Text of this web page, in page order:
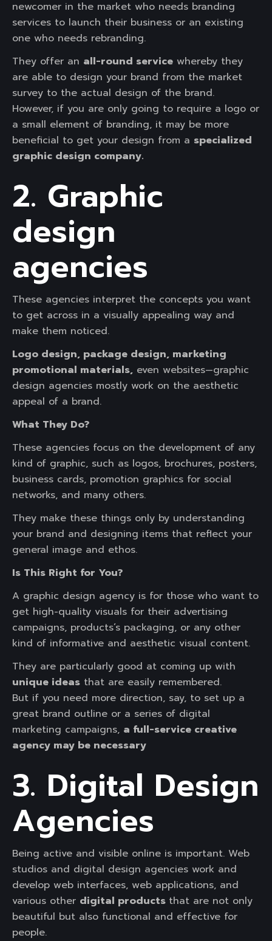
newcomer in the market who needs branding
services to launch their business or an existing
one who needs rebranding.
They offer an all-round service whereby they
are able to design your brand from the market
survey to the actual design of the brand.
However, if you are only going to require a logo or
a small element of branding, it may be more
beneficial to get your design from a specialized
graphic design company.
2. Graphic
design
agencies
These agencies interpret the concepts you want
to get across in a visually appealing way and
make them noticed.
Logo design, package design, marketing
promotional materials, even websites—graphic
design agencies mostly work on the aesthetic
appeal of a brand.
What They Do?
These agencies focus on the development of any
kind of graphic, such as logos, brochures, posters,
business cards, promotion graphics for social
networks, and many others.
They make these things only by understanding
your brand and designing items that reflect your
general image and ethos.
Is This Right for You?
A graphic design agency is for those who want to
get high-quality visuals for their advertising
campaigns, products’s packaging, or any other
kind of informative and aesthetic visual content.
They are particularly good at coming up with
unique ideas that are easily remembered.
But if you need more direction, say, to set up a
great brand outline or a series of digital
marketing campaigns, a full-service creative
agency may be necessary
3. Digital Design
Agencies
Being active and visible online is important. Web
studios and digital design agencies work and
develop web interfaces, web applications, and
various other digital products that are not only
beautiful but also functional and effective for
people.